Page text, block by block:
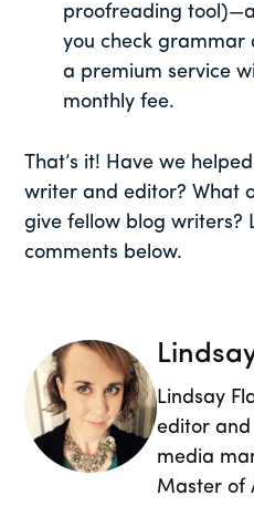
proofreading
you check grammar
a premium service
monthly fee.
That’s it! Have we
writer and editor? What
give fellow blog writers?
comments below.
Lindsay
editor
media
Master of